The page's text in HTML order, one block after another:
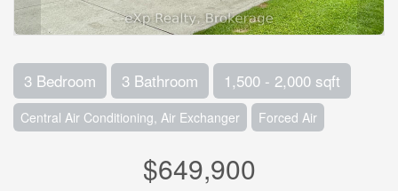
3 Bedroom 3 Bathroom 1,500 - 2,000 sqft
Central Air Conditioning, Air Exchanger Forced Air
$649,900